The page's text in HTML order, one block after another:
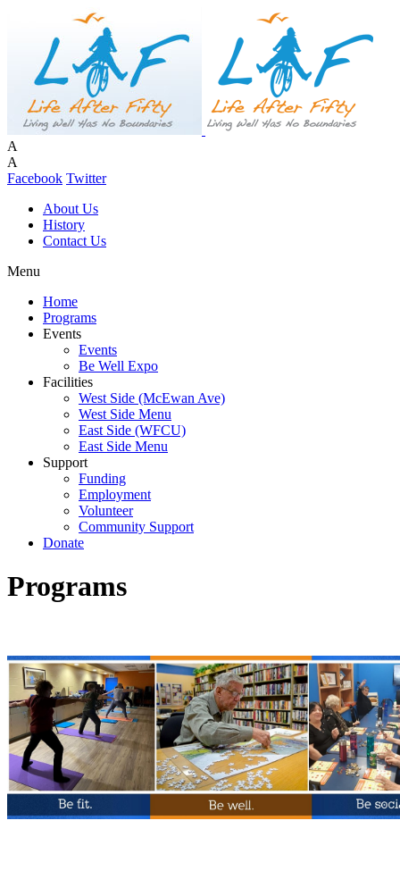
A
A
Facebook Twitter
About Us
History
Contact Us
Menu
Home
Programs
Events
Events
Be Well Expo
Facilities
West Side (McEwan Ave)
West Side Menu
East Side (WFCU)
East Side Menu
Support
Funding
Employment
Volunteer
Community Support
Donate
Programs